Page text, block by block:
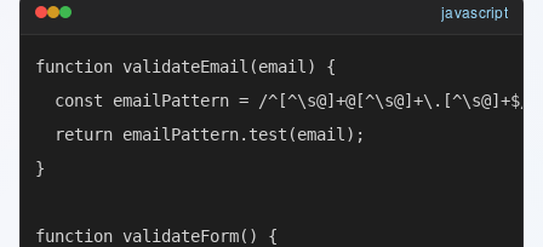
javascript
function validateEmail(email) {
  const emailPattern = /^[^\s@]+@[^\s@]+\.[^\s@]+$/;
  return emailPattern.test(email);
}
function validateForm() {